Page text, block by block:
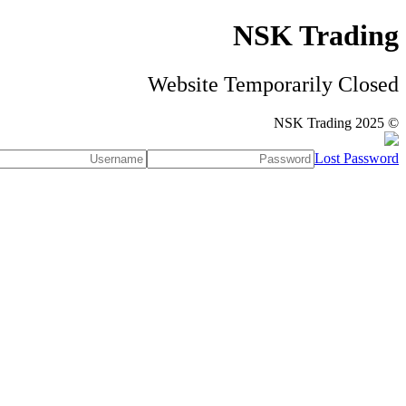
NSK Trading
Website Temporarily Closed
© NSK Trading 2025
Lost Password